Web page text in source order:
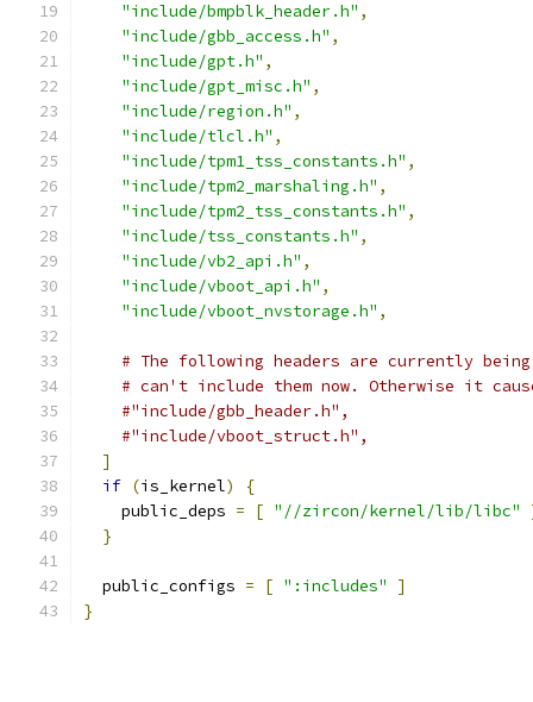
"include/bmpblk_header.h" ,
"include/gbb_access.h" ,
"include/gpt.h" ,
"include/gpt_misc.h" ,
"include/region.h" ,
"include/tlcl.h" ,
"include/tpm1_tss_constants.h" ,
"include/tpm2_marshaling.h" ,
"include/tpm2_tss_constants.h" ,
"include/tss_constants.h" ,
"include/vb2_api.h" ,
"include/vboot_api.h" ,
"include/vboot_nvstorage.h" ,
# The following headers are currently
# can't include them now. Otherwise it
#"include/gbb_header.h",
#"include/vboot_struct.h",
]
if (is_kernel)
{
    public_deps
= [ "//zircon/kernel/lib/libc"
}
  public_configs
= [ ":includes"
]
}